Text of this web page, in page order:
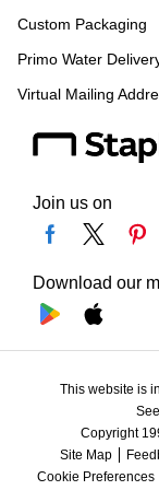
Custom Packaging
Primo Water
Virtual Mailing
Join us on
Download our
This website is
Copyright
Site Map
Cookie Preferences